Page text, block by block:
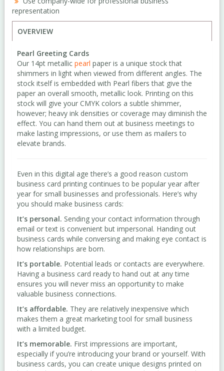
representation
OVERVIEW
Pearl Greeting Cards
Our 14pt metallic pearl paper is a unique stock that
shimmers in light when viewed from different angles. The
stock itself is embedded with Pearl fibers that give the
paper an overall smooth, metallic look. Printing on this
stock will give your CMYK colors a subtle shimmer,
however; heavy ink densities or coverage may diminish the
effect. You can hand them out at business meetings to
make lasting impressions, or use them as mailers to
elevate brands.
Even in this digital age there’s a good reason custom
business card printing continues to be popular year after
year for small businesses and professionals. Here’s why
you should make business cards:
It’s personal. Sending your contact information through
email or text is convenient but impersonal. Handing out
business cards while conversing and making eye contact is
how relationships are born.
It’s portable. Potential leads or contacts are everywhere.
Having a business card ready to hand out at any time
ensures you will never miss an opportunity to make
valuable business connections.
It’s affordable. They are relatively inexpensive which
makes them a great marketing tool for small business
with a limited budget.
It’s memorable. First impressions are important,
especially if you’re introducing your brand or yourself. With
business cards, you can create unique designs printed on